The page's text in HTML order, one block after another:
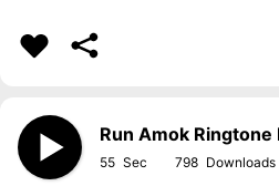
Run Amok Ringtone
55 798